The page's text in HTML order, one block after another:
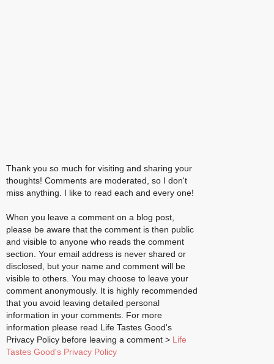
Thank you so much for visiting and sharing your
thoughts! Comments are moderated, so I don't
miss anything. I like to read each and every one!
When you leave a comment on a blog post,
please be aware that the comment is then public
and visible to anyone who reads the comment
section. Your email address is never shared or
disclosed, but your name and comment will be
visible to others. You may choose to leave your
comment anonymously. It is highly recommended
that you avoid leaving detailed personal
information in your comments. For more
information please read Life Tastes Good's
Privacy Policy before leaving a comment > Life
Tastes Good's Privacy Policy